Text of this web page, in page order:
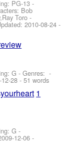
PG-13 -
Bob
Toro -
2010-08-24 -
G - Genres: -
28 - 51 words
1
G -
12-06 -